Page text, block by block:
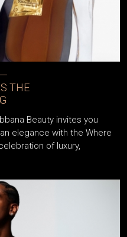
THE
Beauty invites you
elegance with the Where
of luxury,